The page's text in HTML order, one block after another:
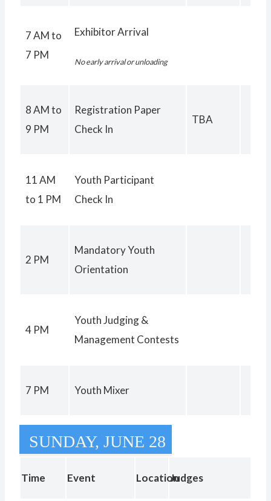
7 AM to
7 PM
Exhibitor Arrival
No early arrival or unloading
8 AM to
9 PM
Registration Paper
Check In
TBA
11 AM
to 1 PM
Youth Participant
Check In
2 PM
Mandatory Youth
Orientation
4 PM
Youth Judging &
Management Contests
7 PM Youth Mixer
9 PM
Registration Paper
SUNDAY, JUNE 28
Time Event LocationJudges